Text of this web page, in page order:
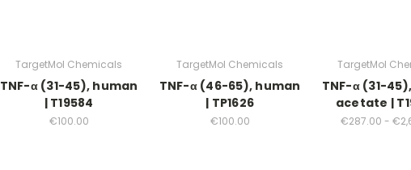
TargetMol Chemicals
TNF-α (31-45), human
| T19584
€100.00
TargetMol Chemicals
TNF-α (46-65), human
| TP1626
€100.00
TargetMol
TNF-α (31-
acetate |
€287.00 -